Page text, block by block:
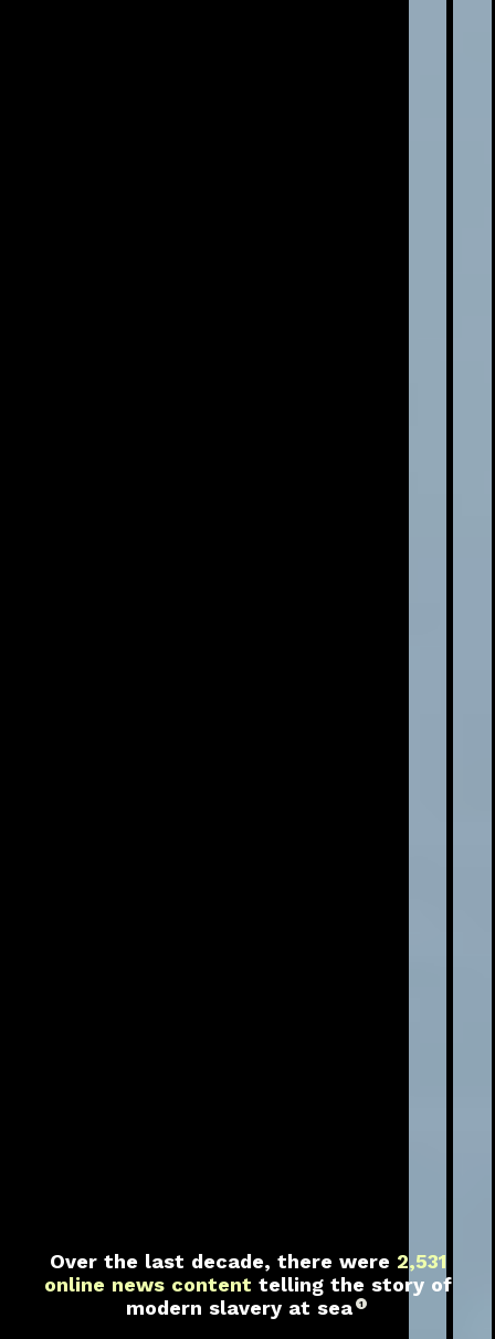
Over the last decade, there were 2,531
online news content telling the story of
modern slavery at sea1